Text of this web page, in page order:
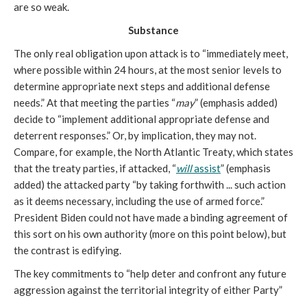
are so weak.
Substance
The only real obligation upon attack is to “immediately meet,
where possible within 24 hours, at the most senior levels to
determine appropriate next steps and additional defense
needs.” At that meeting the parties “may” (emphasis added)
decide to “implement additional appropriate defense and
deterrent responses.” Or, by implication, they may not.
Compare, for example, the North Atlantic Treaty, which states
that the treaty parties, if attacked, “willassist” (emphasis
added) the attacked party “by taking forthwith ... such action
as it deems necessary, including the use of armed force.”
President Biden could not have made a binding agreement of
this sort on his own authority (more on this point below), but
the contrast is edifying.
The key commitments to “help deter and confront any future
aggression against the territorial integrity of either Party”